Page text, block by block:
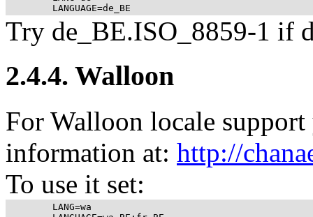
Try de_BE.ISO_8859-1 if
2.4.4. Walloon
For Walloon locale
information at: http://
To use it set: